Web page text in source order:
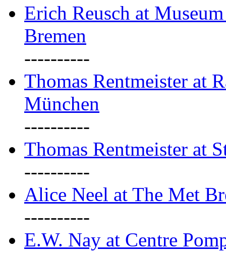
Erich Reusch at
Bremen
----------
Thomas Rentmeister at
München
----------
Thomas Rentmeister at
----------
Alice Neel at The Met
----------
E.W. Nay at Centre